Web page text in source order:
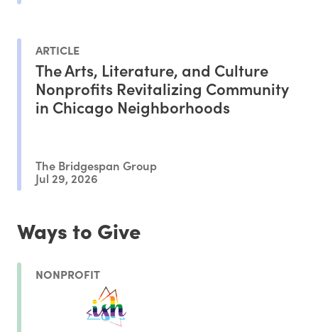
ARTICLE
The Arts, Literature, and Culture
Nonprofits Revitalizing Community
in Chicago Neighborhoods
The Bridgespan Group
Jul 29, 2026
Ways to Give
NONPROFIT